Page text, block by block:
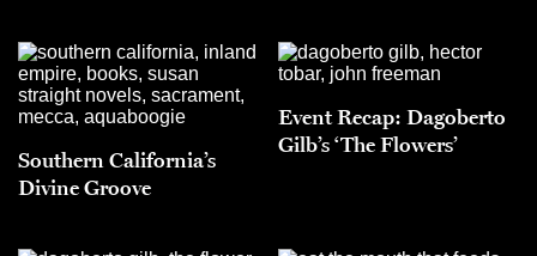
Southern California’s
Divine Groove
Event Recap: Dagoberto
Gilb’s ‘The Flowers’